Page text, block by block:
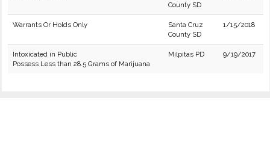
County SD
Warrants Or Holds Only
Santa Cruz
County SD
1/15/2018
Intoxicated in Public
Possess Less than 28.5 Grams of Marijuana
Milpitas PD 9/19/2017